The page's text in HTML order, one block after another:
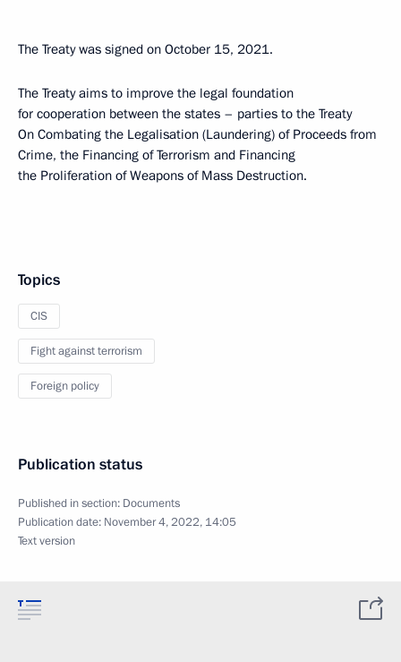
The Treaty was signed on October 15, 2021.
The Treaty aims to improve the legal foundation
for cooperation between the states – parties to the Treaty
On Combating the Legalisation (Laundering) of Proceeds from
Crime, the Financing of Terrorism and Financing
the Proliferation of Weapons of Mass Destruction.
Topics
CIS
Fight against terrorism
Foreign policy
Publication status
Published in section: Documents
Publication date: November 4, 2022, 14:05
Text version